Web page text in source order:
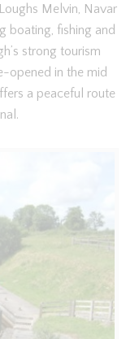
Melvin, Navar
boating, fishing and
strong tourism
opened in the mid
a peaceful route